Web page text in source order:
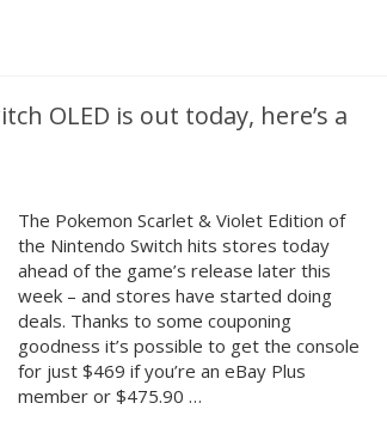
OLED is out today, here’s a
The Pokemon Scarlet & Violet Edition of
the Nintendo Switch hits stores today
ahead of the game’s release later this
week – and stores have started doing
deals. Thanks to some couponing
goodness it’s possible to get the console
for just $469 if you’re an eBay Plus
member or $475.90 …